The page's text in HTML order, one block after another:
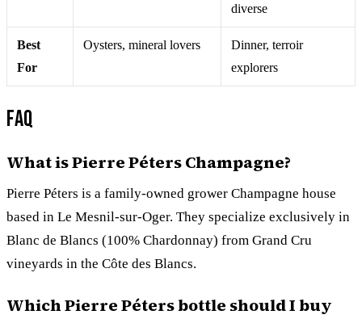
diverse
Best
For
Oysters, mineral lovers
Dinner, terroir
explorers
FAQ
What is Pierre Péters Champagne?
Pierre Péters is a family-owned grower Champagne house
based in Le Mesnil-sur-Oger. They specialize exclusively in
Blanc de Blancs (100% Chardonnay) from Grand Cru
vineyards in the Côte des Blancs.
Which Pierre Péters bottle should I buy